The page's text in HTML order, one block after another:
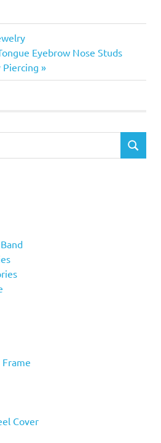
Eyebrow Nose Studs
Piercing
SEARCH
Cover